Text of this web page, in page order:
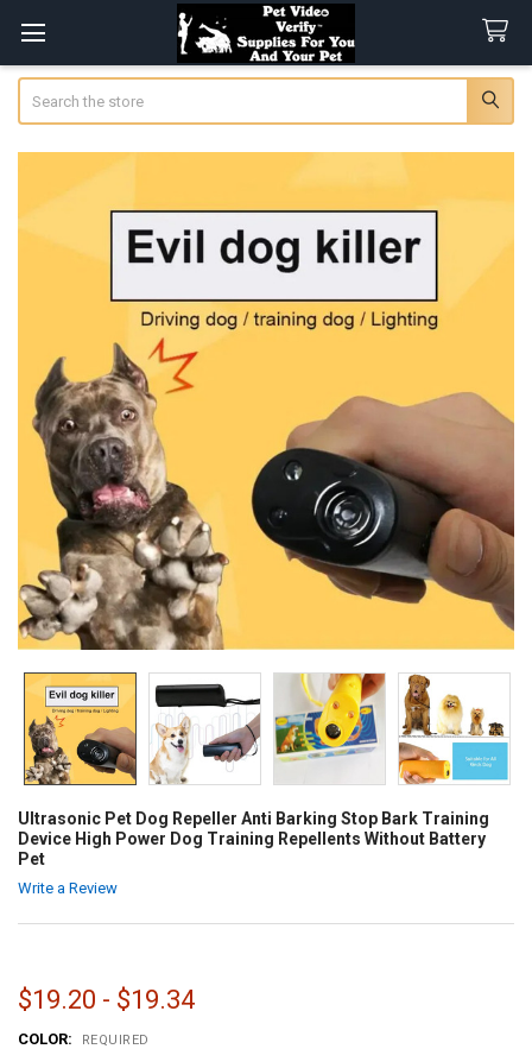
Ultrasonic Pet Dog Repeller Anti Barking Stop Bark Training
Device High Power Dog Training Repellents Without Battery
Pet
Write a Review
$19.20 - $19.34
COLOR: REQUIRED